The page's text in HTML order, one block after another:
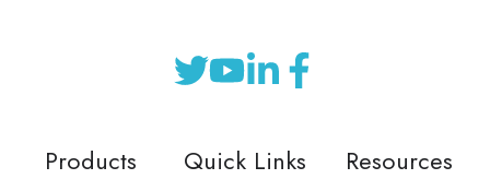
Products Quick Links Resources